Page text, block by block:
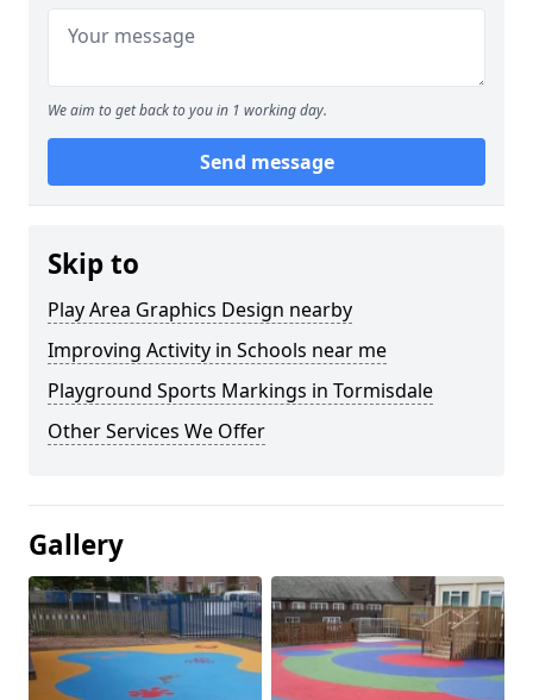
We aim to get back to you in 1 working day.
Send message
Skip to
Play Area Graphics Design nearby
Improving Activity in Schools near me
Playground Sports Markings in Tormisdale
Other Services We Offer
Gallery